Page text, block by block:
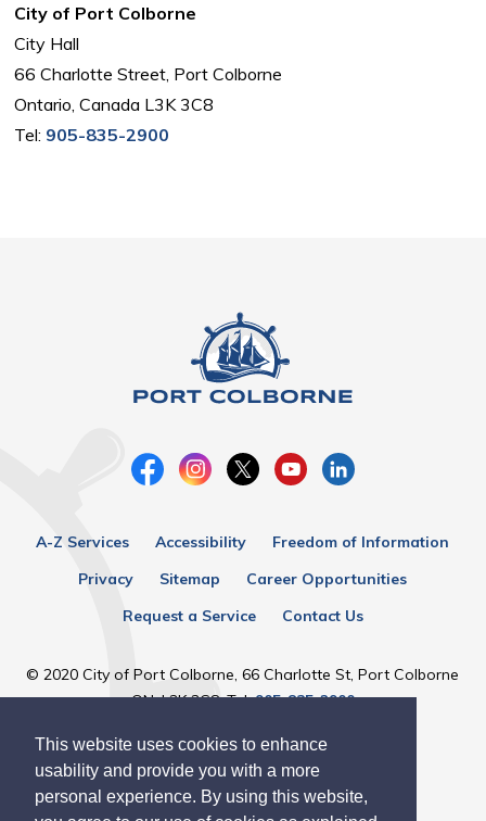
This website uses cookies to enhance
usability and provide you with a more
personal experience. By using this website,
City of Port Colborne
City Hall
66 Charlotte Street, Port Colborne
Ontario, Canada L3K 3C8
Tel: 905-835-2900
A-Z Services Accessibility
Freedom of Information
Privacy
Sitemap
Career Opportunities
Request a Service
Contact Us
© 2020 City of Port Colborne, 66 Charlotte St, Port Colborne
ON, L3K 3C8, Tel:905-835-2900
Designed by eSolutionsGroup